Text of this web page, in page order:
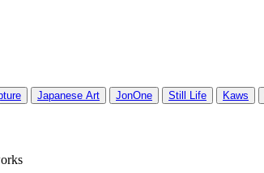
Japanese Art JonOne Still Life Kaws